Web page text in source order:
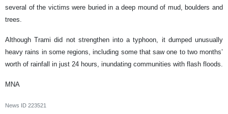
several of the victims were buried in a deep mound of mud, boulders and
trees.
Although Trami did not strengthen into a typhoon, it dumped unusually
heavy rains in some regions, including some that saw one to two months’
worth of rainfall in just 24 hours, inundating communities with flash floods.
MNA
News ID 223521